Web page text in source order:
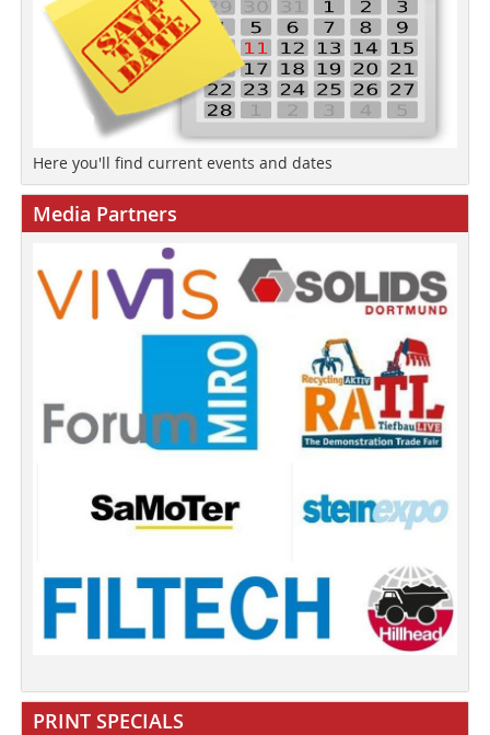
Here you'll find current events and dates
Media Partners
PRINT SPECIALS